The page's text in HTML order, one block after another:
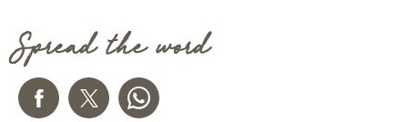
Spread the word